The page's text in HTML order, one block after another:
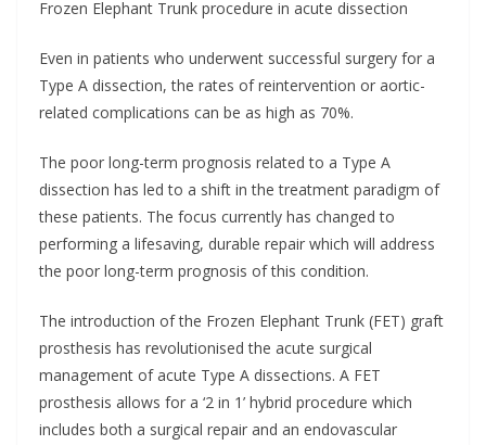
Frozen Elephant Trunk procedure in acute dissection
Even in patients who underwent successful surgery for a
Type A dissection, the rates of reintervention or aortic-
related complications can be as high as 70%.
The poor long-term prognosis related to a Type A
dissection has led to a shift in the treatment paradigm of
these patients. The focus currently has changed to
performing a lifesaving, durable repair which will address
the poor long-term prognosis of this condition.
The introduction of the Frozen Elephant Trunk (FET) graft
prosthesis has revolutionised the acute surgical
management of acute Type A dissections. A FET
prosthesis allows for a ‘2 in 1’ hybrid procedure which
includes both a surgical repair and an endovascular